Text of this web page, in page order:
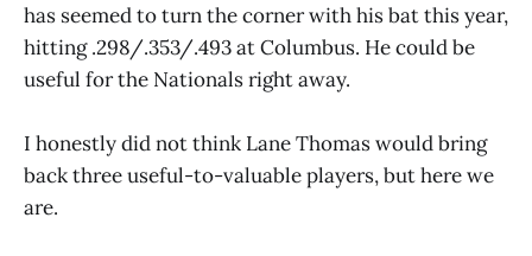
has seemed to turn the corner with his bat this year,
hitting .298/.353/.493 at Columbus. He could be
useful for the Nationals right away.
I honestly did not think Lane Thomas would bring
back three useful-to-valuable players, but here we
are.